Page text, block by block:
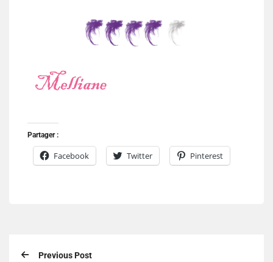
Partager :
Facebook Twitter Pinterest
Previous Post